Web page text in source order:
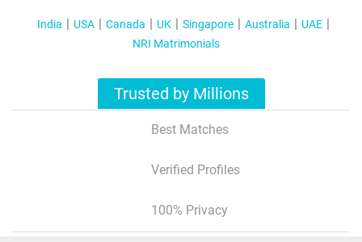
India USA Canada UK Singapore Australia
UAE
NRI Matrimonials
Trusted by Millions
Best Matches
Verified Profiles
100% Privacy